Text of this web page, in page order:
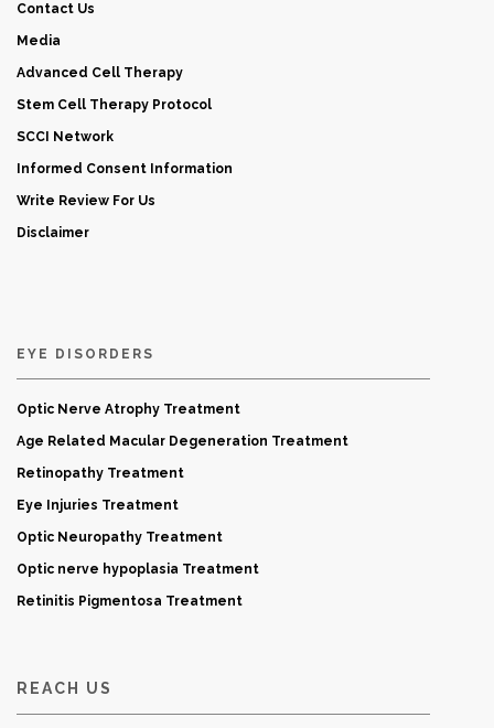
Contact Us
Media
Advanced Cell Therapy
Stem Cell Therapy Protocol
SCCI Network
Informed Consent Information
Write Review For Us
Disclaimer
EYE DISORDERS
Optic Nerve Atrophy Treatment
Age Related Macular Degeneration Treatment
Retinopathy Treatment
Eye Injuries Treatment
Optic Neuropathy Treatment
Optic nerve hypoplasia Treatment
Retinitis Pigmentosa Treatment
REACH US